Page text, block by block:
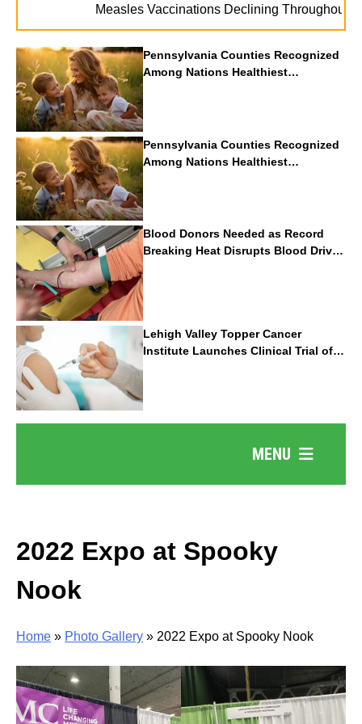
Measles Vaccinations Declining Throughout U.S.. . .
Pennsylvania Counties Recognized
Among Nations Healthiest
Communities By U.S. News & World
Report
Pennsylvania Counties Recognized
Among Nations Healthiest
Communities By U.S. News & World
Report
Blood Donors Needed as Record
Breaking Heat Disrupts Blood Drives
Nationwide
Lehigh Valley Topper Cancer
Institute Launches Clinical Trial of
Revolutionary Pancreatic Cancer
Vaccine
MENU
2022 Expo at Spooky
Nook
Home » Photo Gallery » 2022 Expo at Spooky Nook